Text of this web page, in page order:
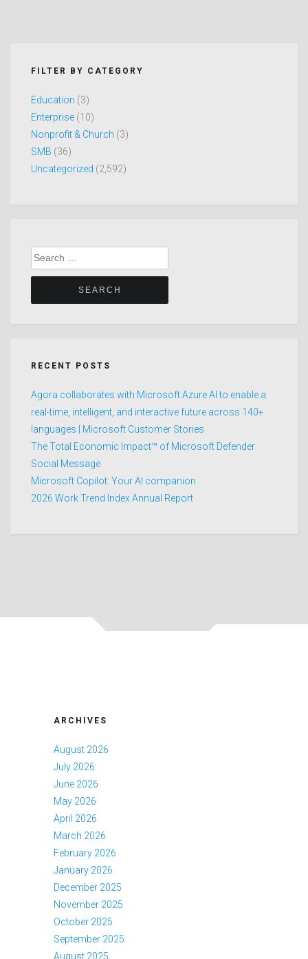
FILTER BY CATEGORY
Education (3)
Enterprise (10)
Nonprofit & Church (3)
SMB (36)
Uncategorized (2,592)
Search
for:
RECENT POSTS
Agora collaborates with Microsoft Azure AI to enable a
real-time, intelligent, and interactive future across 140+
languages | Microsoft Customer Stories
The Total Economic Impact™ of Microsoft Defender
Social Message
Microsoft Copilot: Your AI companion
2026 Work Trend Index Annual Report
ARCHIVES
August 2026
July 2026
June 2026
May 2026
April 2026
March 2026
February 2026
January 2026
December 2025
November 2025
October 2025
September 2025
August 2025